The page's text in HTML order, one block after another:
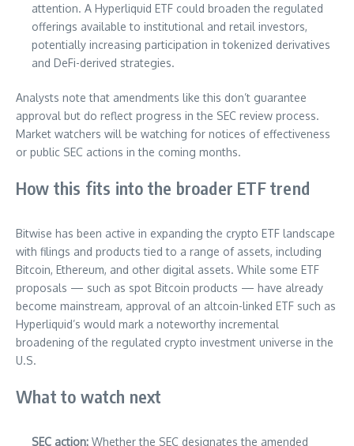
attention. A Hyperliquid ETF could broaden the regulated
offerings available to institutional and retail investors,
potentially increasing participation in tokenized derivatives
and DeFi-derived strategies.
Analysts note that amendments like this don’t guarantee
approval but do reflect progress in the SEC review process.
Market watchers will be watching for notices of effectiveness
or public SEC actions in the coming months.
How this fits into the broader ETF trend
Bitwise has been active in expanding the crypto ETF landscape
with filings and products tied to a range of assets, including
Bitcoin, Ethereum, and other digital assets. While some ETF
proposals — such as spot Bitcoin products — have already
become mainstream, approval of an altcoin-linked ETF such as
Hyperliquid’s would mark a noteworthy incremental
broadening of the regulated crypto investment universe in the
U.S.
What to watch next
SEC action: Whether the SEC designates the amended